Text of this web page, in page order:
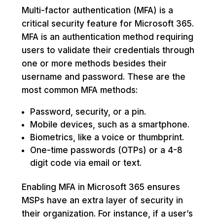
Multi-factor authentication (MFA) is a
critical security feature for Microsoft 365.
MFA is an authentication method requiring
users to validate their credentials through
one or more methods besides their
username and password. These are the
most common MFA methods:
Password, security, or a pin.
Mobile devices, such as a smartphone.
Biometrics, like a voice or thumbprint.
One-time passwords (OTPs) or a 4-8
digit code via email or text.
Enabling MFA in Microsoft 365 ensures
MSPs have an extra layer of security in
their organization. For instance, if a user’s